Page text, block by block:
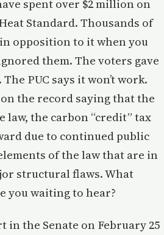
spent over $2 million on
Standard. Thousands of
opposition to it when you
them. The voters gave
PUC says it won’t work.
the record saying that the
law, the carbon “credit” tax
due to continued public
of the law that are in
structural flaws. What
you waiting to hear?
in the Senate on February 25